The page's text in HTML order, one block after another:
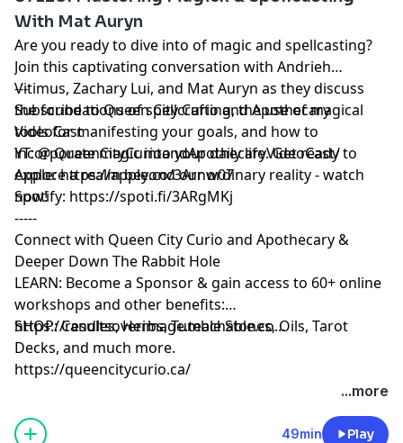
The hosts also introduce their upcoming series of live
demon summonings, inviting listeners to participate in
immersive experiences at the Queen City Curio. Tune
in for a thought-provoking and enlightening
conversation on working with Lucifer and the
upcoming live ritual events.
With Mat Auryn
Are you ready to dive into of magic and spellcasting?
Join this captivating conversation with Andrieh
Vitimus, Zachary Lui, and Mat Auryn as they discuss
the foundations of spellcrafting, the use of magical
tools for manifesting your goals, and how to
incorporate magic into your daily life. Get ready to
explore a realm beyond our ordinary reality - watch
now!
---
Subscribe to Queen City Curio and Apothecary
VideoCast
YT: @ QueenCityCurioandApothecaryVideoCast/
Apple:https://apple.co/3Arnw07
Spotify: https://spoti.fi/3ARgMKj
-----
Connect with Queen City Curio and Apothecary &
Deeper Down The Rabbit Hole
LEARN: Become a Sponsor & gain access to 60+ online
workshops and other benefits:
https://resultsoverimage.teachable.co...
SHOP: Candles, Herbs, Tumble Stones, Oils, Tarot
Decks, and much more.
https://queencitycurio.ca/
...more
49min Play